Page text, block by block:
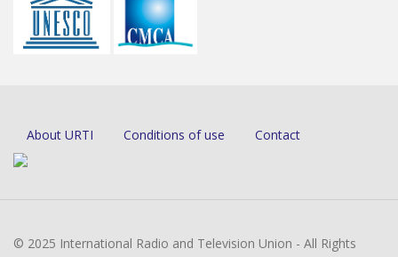
About URTI Conditions of use Contact
© 2025 International Radio and Television Union - All Rights